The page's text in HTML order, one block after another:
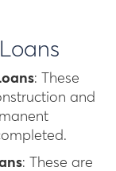
: These
and
: These are